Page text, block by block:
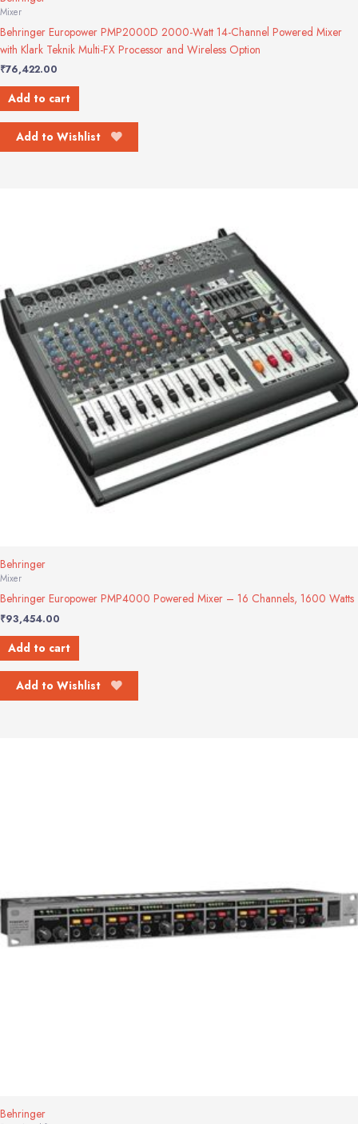
Mixer
Behringer Europower PMP2000D 2000-Watt 14-Channel Powered Mixer
with Klark Teknik Multi-FX Processor and Wireless Option
₹76,422.00
Add to cart
Add to Wishlist
Behringer
Mixer
Behringer Europower PMP4000 Powered Mixer – 16 Channels, 1600 Watts
₹93,454.00
Add to cart
Add to Wishlist
Behringer